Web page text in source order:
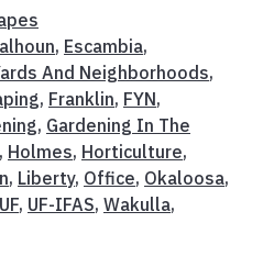
, Escambia,
And Neighborhoods,
, Franklin, FYN,
, Gardening In The
, Holmes, Horticulture,
, Liberty, Office, Okaloosa,
UF, UF-IFAS, Wakulla,